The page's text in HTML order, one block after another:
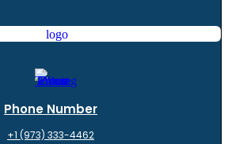
Phone Number
+1 (973) 333-4462